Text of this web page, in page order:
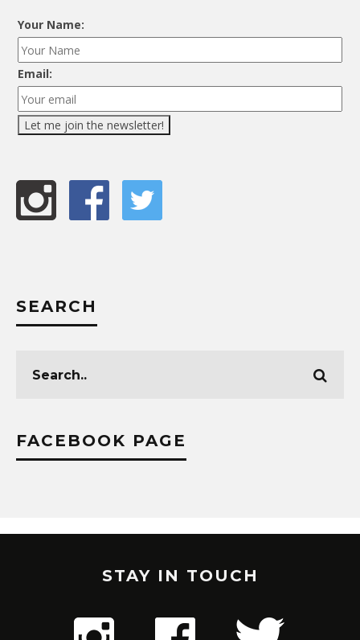
Your Name:
Email:
SEARCH
FACEBOOK PAGE
STAY IN TOUCH